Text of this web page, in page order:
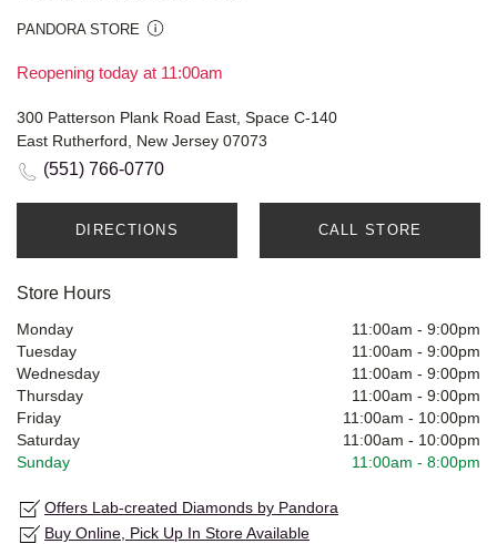
PANDORA STORE
Reopening today at 11:00am
300 Patterson Plank Road East, Space C-140
East Rutherford, New Jersey 07073
(551) 766-0770
DIRECTIONS CALL STORE
Store Hours
Monday 11:00am - 9:00pm
Tuesday
11:00am - 9:00pm
Wednesday
11:00am - 9:00pm
Thursday
11:00am - 9:00pm
Friday
11:00am - 10:00pm
Saturday
11:00am - 10:00pm
Sunday
11:00am - 8:00pm
Offers Lab-created Diamonds by Pandora
Buy Online, Pick Up In Store Available